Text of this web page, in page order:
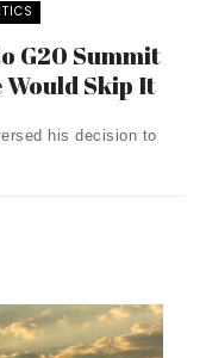
G20 Summit
Skip It
his decision to